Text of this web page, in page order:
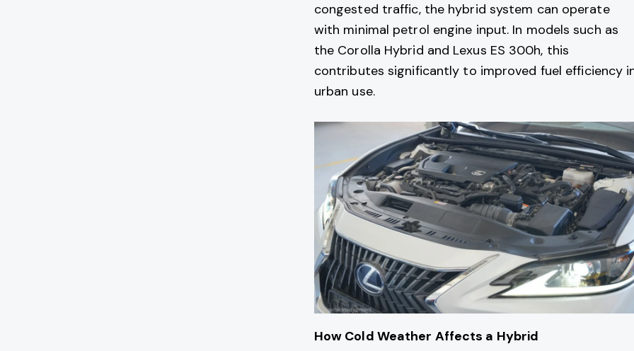
congested traffic, the hybrid system can operate
with minimal petrol engine input. In models such as
the Corolla Hybrid and Lexus ES 300h, this
contributes significantly to improved fuel efficiency
urban use.
How Cold Weather Affects a Hybrid